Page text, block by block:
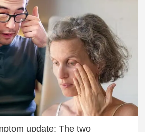
update: The two